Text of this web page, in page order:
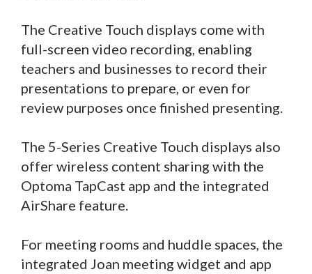
The Creative Touch displays come with
full-screen video recording, enabling
teachers and businesses to record their
presentations to prepare, or even for
review purposes once finished presenting.
The 5-Series Creative Touch displays also
offer wireless content sharing with the
Optoma TapCast app and the integrated
AirShare feature.
For meeting rooms and huddle spaces, the
integrated Joan meeting widget and app